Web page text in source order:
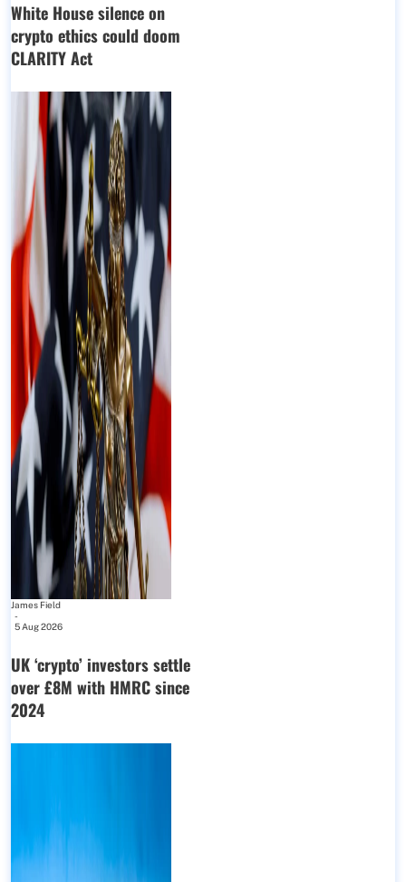
White House silence on
crypto ethics could doom
CLARITY Act
James Field
-
5 Aug 2026
UK ‘crypto’ investors settle
over £8M with HMRC since
2024